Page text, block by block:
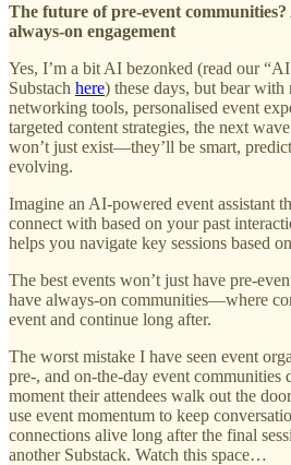
The future of pre-event
always-on engagement
Yes, I’m a bit AI bezonked (read our
Substach here) these days, but bear
networking tools, personalised event
targeted content strategies, the next
won’t just exist—they’ll be smart,
evolving.
Imagine an AI-powered event assistant
connect with based on your past
helps you navigate key sessions based
The best events won’t just have pre-
have always-on communities—where
event and continue long after.
The worst mistake I have seen event
pre-, and on-the-day event communities
moment their attendees walk out the
use event momentum to keep
connections alive long after the final
another Substack. Watch this space…